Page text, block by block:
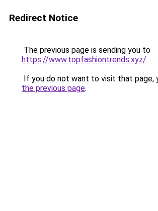
Redirect Notice
The previous page is sending you to
https://www.topfashiontrends.xyz/.
If you do not want to visit that page,
the previous page.